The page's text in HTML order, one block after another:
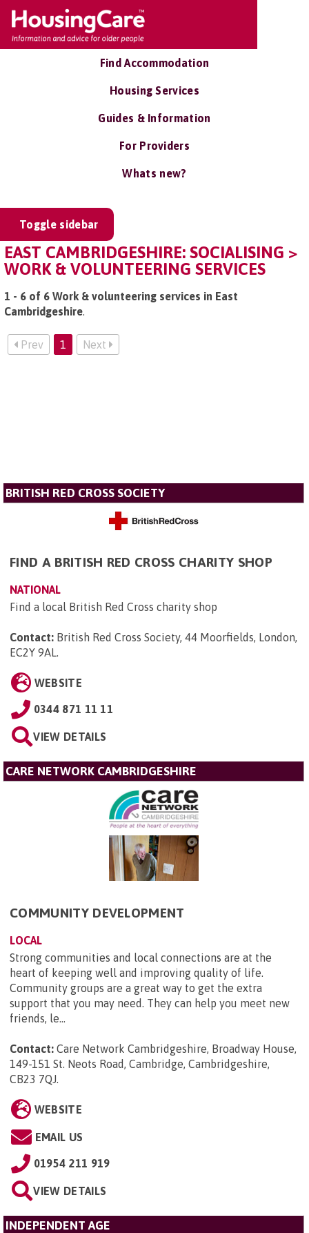
Find Accommodation
Housing Services
Guides & Information
For Providers
Whats new?
Toggle sidebar
EAST CAMBRIDGESHIRE: SOCIALISING >
WORK & VOLUNTEERING SERVICES
1 - 6 of 6 Work & volunteering services in East
Cambridgeshire.
Prev 1 Next
BRITISH RED CROSS SOCIETY
FIND A BRITISH RED CROSS CHARITY SHOP
NATIONAL
Find a local British Red Cross charity shop
Contact: British Red Cross Society, 44 Moorfields, London,
EC2Y 9AL.
WEBSITE
0344 871 11 11
VIEW DETAILS
CARE NETWORK CAMBRIDGESHIRE
COMMUNITY DEVELOPMENT
LOCAL
Strong communities and local connections are at the
heart of keeping well and improving quality of life.
Community groups are a great way to get the extra
support that you may need. They can help you meet new
friends, le...
Contact: Care Network Cambridgeshire, Broadway House,
149-151 St. Neots Road, Cambridge, Cambridgeshire,
CB23 7QJ
WEBSITE
EMAIL US
01954 211 919
VIEW DETAILS
INDEPENDENT AGE